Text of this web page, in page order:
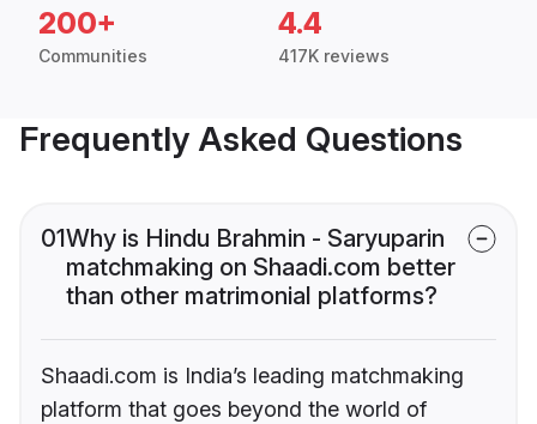
200+
Communities
4.4
417K reviews
Frequently Asked Questions
01Why is Hindu Brahmin - Saryuparin
matchmaking on Shaadi.com better
than other matrimonial platforms?
Shaadi.com is India’s leading matchmaking
platform that goes beyond the world of